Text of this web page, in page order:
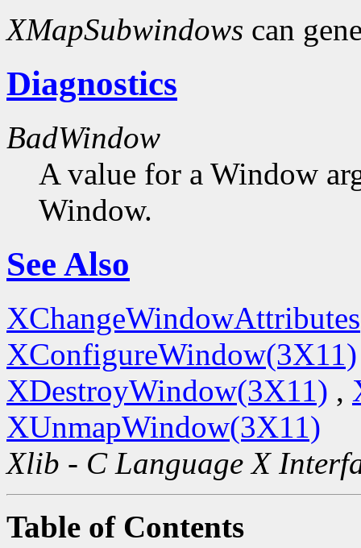
XMapSubwindows can
Diagnostics
BadWindow
A value for a Window
Window.
See Also
XConfigureWindow(3X11)
XDestroyWindow(3X11) ,
XUnmapWindow(3X11)
Xlib - C Language X
Table of Contents